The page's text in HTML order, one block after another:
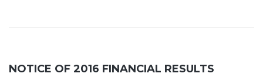
NOTICE OF 2016 FINANCIAL RESULTS